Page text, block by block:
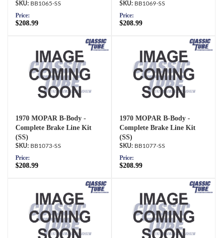
BB1065-SS
Price:
$208.99
BB1069-SS
Price:
$208.99
1970 MOPAR B-Body -
Complete Brake Line Kit
(SS)
BB1073-SS
Price:
$208.99
1970 MOPAR B-Body -
Complete Brake Line Kit
(SS)
BB1077-SS
Price:
$208.99